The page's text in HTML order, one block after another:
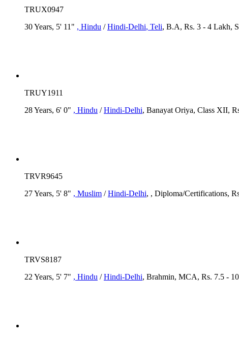
TRUX0947
30 Years, 5' 11" , Hindu /Hindi-Delhi, Teli, B.A, Rs. 3 - 4 Lakh,
TRUY1911
28 Years, 6' 0" , Hindu /Hindi-Delhi, Banayat Oriya, Class XII,
TRVR9645
27 Years, 5' 8" , Muslim /Hindi-Delhi, , Diploma/Certifications,
TRVS8187
22 Years, 5' 7" , Hindu /Hindi-Delhi, Brahmin, MCA, Rs. 7.5 -